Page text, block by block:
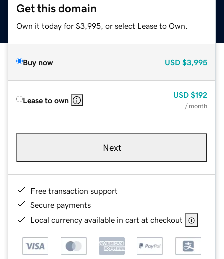
Get this domain
Own it today for $3,995, or select Lease to Own.
Buy now USD $3,995
Lease to own
USD $192
/ month
Next
Free transaction support
Secure payments
Local currency available in cart at checkout